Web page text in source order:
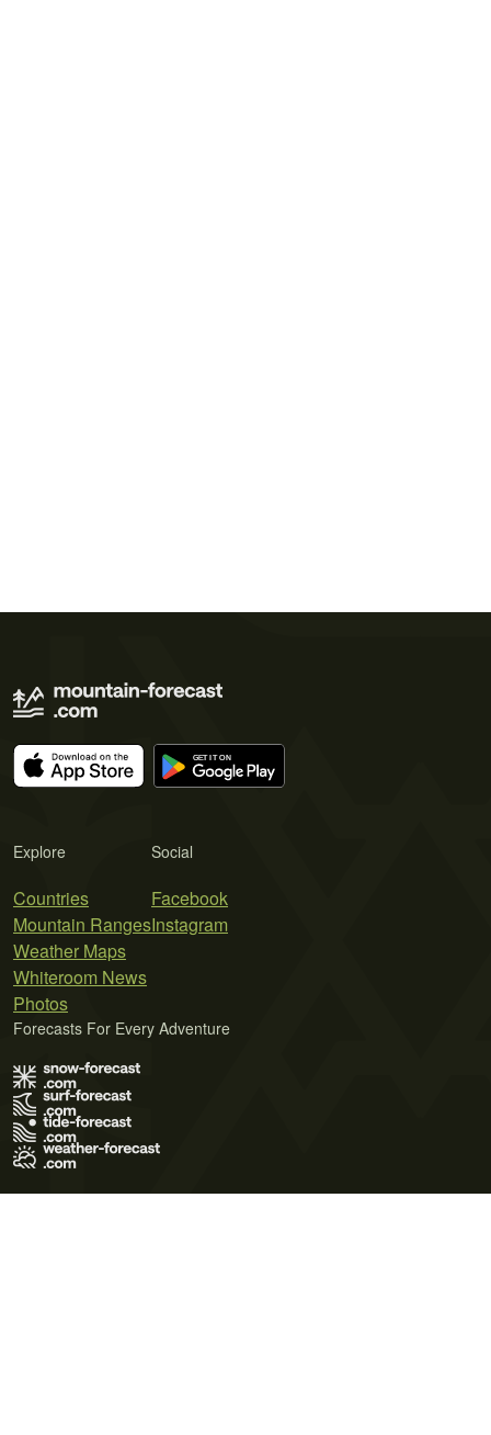
Explore
Countries
Mountain Ranges
Weather Maps
Whiteroom News
Photos
Social
Facebook
Instagram
Forecasts For Every Adventure